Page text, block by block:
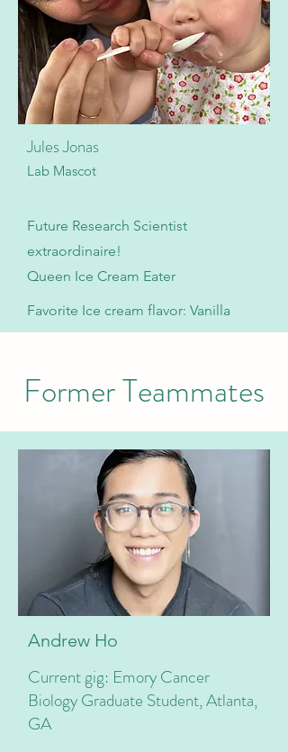
Jules Jonas
Lab Mascot
Future Research Scientist
extraordinaire!
Queen Ice Cream Eater
Favorite Ice cream flavor: Vanilla
Former Teammates
Andrew Ho
Current gig: Emory Cancer
Biology Graduate Student, Atlanta,
GA